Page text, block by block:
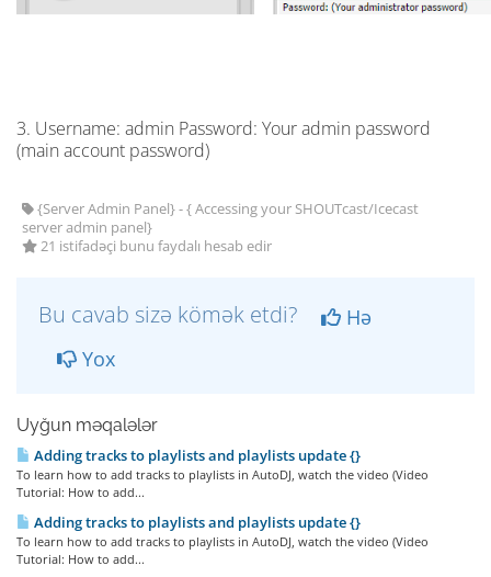
3. Username: admin Password: Your admin password
(main account password)
{Server Admin Panel} - { Accessing your SHOUTcast/Icecast
server admin panel}
21 istifadəçi bunu faydalı hesab edir
Bu cavab sizə kömək etdi?
Hə
Yox
Uyğun məqalələr
Adding tracks to playlists and playlists update {}
To learn how to add tracks to playlists in AutoDJ, watch the video (Video
Tutorial: How to add...
Adding tracks to playlists and playlists update {}
To learn how to add tracks to playlists in AutoDJ, watch the video (Video
Tutorial: How to add...